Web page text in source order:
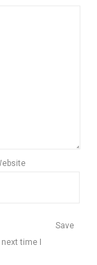
Save
time I